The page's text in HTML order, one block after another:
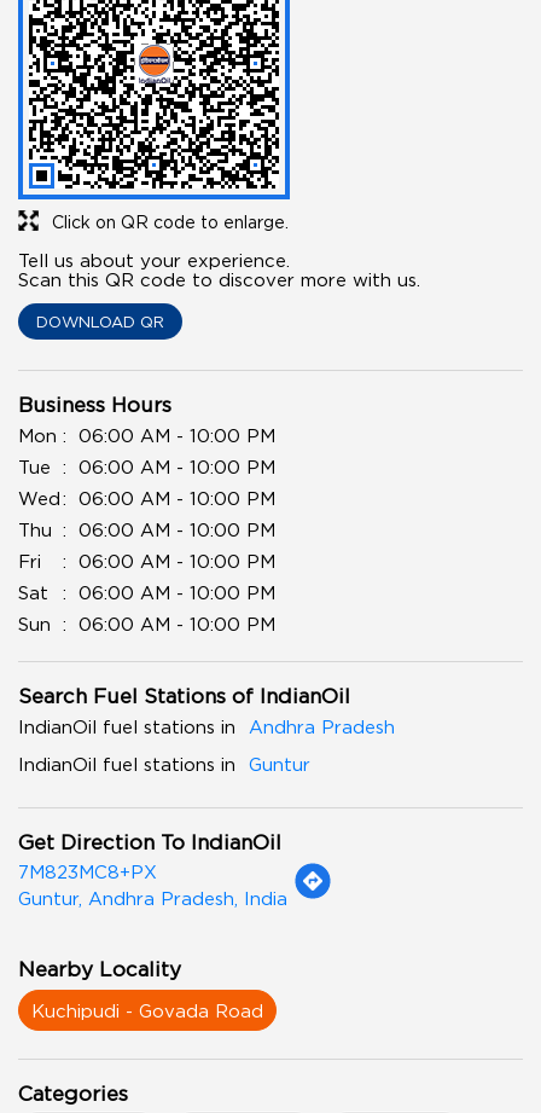
Click on QR code to enlarge.
Tell us about your experience.
Scan this QR code to discover more with us.
DOWNLOAD QR
Business Hours
Mon
06:00 AM - 10:00 PM
Tue
06:00 AM - 10:00 PM
Wed
06:00 AM - 10:00 PM
Thu
06:00 AM - 10:00 PM
Fri
06:00 AM - 10:00 PM
Sat
06:00 AM - 10:00 PM
Sun
06:00 AM - 10:00 PM
Search Fuel Stations of IndianOil
IndianOil fuel stations in
Andhra Pradesh
IndianOil fuel stations in
Guntur
Get Direction To IndianOil
7M823MC8+PX
Guntur, Andhra Pradesh, India
Nearby Locality
Kuchipudi - Govada Road
Categories